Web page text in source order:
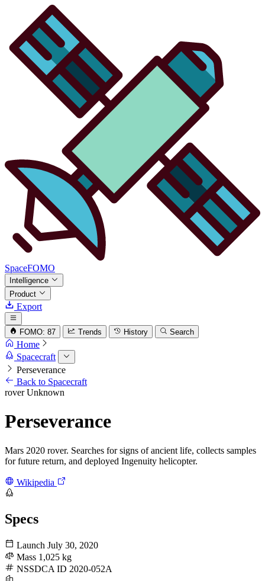
SpaceFOMO
Intelligence
Product
Export
FOMO: 87 Trends History Search
Home
Spacecraft
Perseverance
Back to Spacecraft
rover Unknown
Perseverance
Mars 2020 rover. Searches for signs of ancient life, collects samples
for future return, and deployed Ingenuity helicopter.
Wikipedia
Specs
Launch July 30, 2020
Mass 1,025 kg
NSSDCA ID 2020-052A